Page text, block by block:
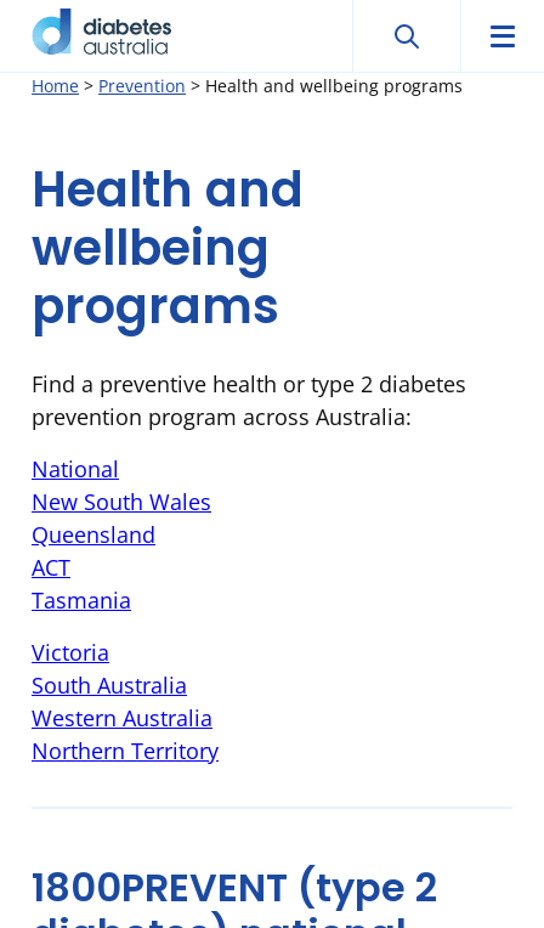
SkipDiabetes
Search
Search
Home > Prevention > Health and wellbeing programs
Health and
wellbeing
programs
Find a preventive health or type 2 diabetes
prevention program across Australia:
National
New South Wales
Queensland
ACT
Tasmania
Victoria
South Australia
Western Australia
Northern Territory
1800PREVENT (type 2